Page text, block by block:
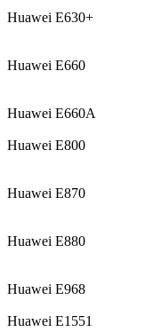
Huawei E630+
Huawei E660
Huawei E660A
Huawei E800
Huawei E870
Huawei E880
Huawei E968
Huawei E1551